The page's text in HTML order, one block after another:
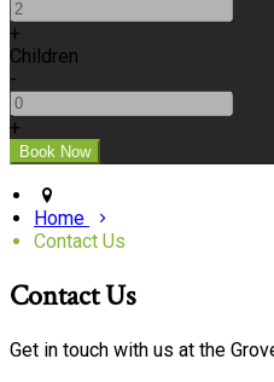
+
Children
-
+
Home
Contact Us
Contact Us
Get in touch with us at the